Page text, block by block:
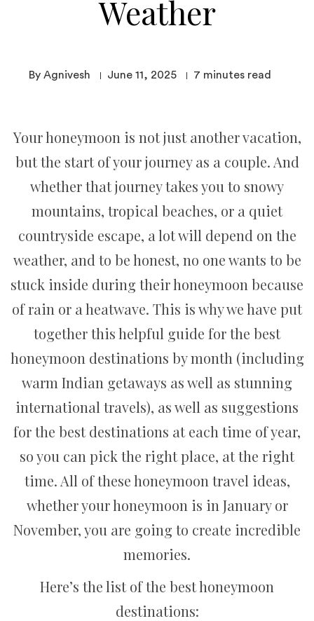
Weather
By Agnivesh June 11, 2025 7 minutes read
Your honeymoon is not just another vacation,
but the start of your journey as a couple. And
whether that journey takes you to snowy
mountains, tropical beaches, or a quiet
countryside escape, a lot will depend on the
weather, and to be honest, no one wants to be
stuck inside during their honeymoon because
of rain or a heatwave. This is why we have put
together this helpful guide for the best
honeymoon destinations by month (including
warm Indian getaways as well as stunning
international travels), as well as suggestions
for the best destinations at each time of year,
so you can pick the right place, at the right
time. All of these honeymoon travel ideas,
whether your honeymoon is in January or
November, you are going to create incredible
memories.
Here’s the list of the best honeymoon
destinations: